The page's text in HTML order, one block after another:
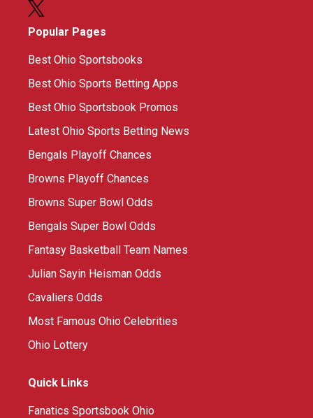
Popular Pages
Best Ohio Sportsbooks
Best Ohio Sports Betting Apps
Best Ohio Sportsbook Promos
Latest Ohio Sports Betting News
Bengals Playoff Chances
Browns Playoff Chances
Browns Super Bowl Odds
Bengals Super Bowl Odds
Fantasy Basketball Team Names
Julian Sayin Heisman Odds
Cavaliers Odds
Most Famous Ohio Celebrities
Ohio Lottery
Quick Links
Fanatics Sportsbook Ohio